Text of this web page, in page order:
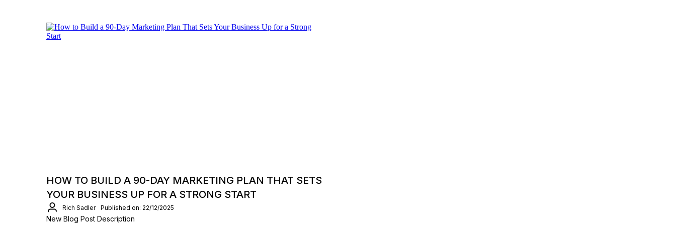
HOW TO BUILD A 90-DAY MARKETING PLAN THAT SETS
YOUR BUSINESS UP FOR A STRONG START
Rich Sadler Published on: 22/12/2025
New Blog Post Description